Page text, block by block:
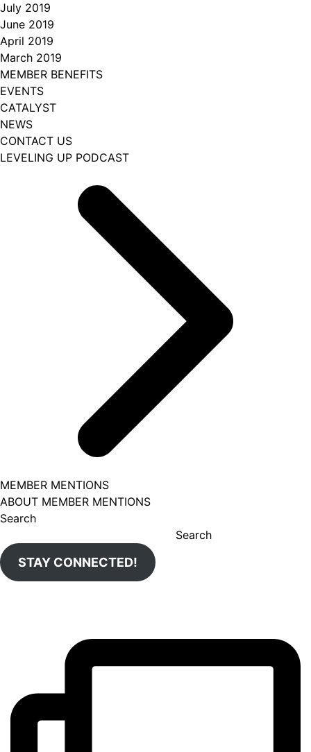
July 2019
June 2019
April 2019
March 2019
MEMBER BENEFITS
EVENTS
CATALYST
NEWS
CONTACT US
LEVELING UP PODCAST
MEMBER MENTIONS
ABOUT MEMBER MENTIONS
Search
Search
STAY CONNECTED!